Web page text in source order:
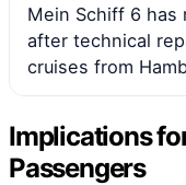
Mein Schiff 6 has
after technical
cruises from
Implications
Passengers